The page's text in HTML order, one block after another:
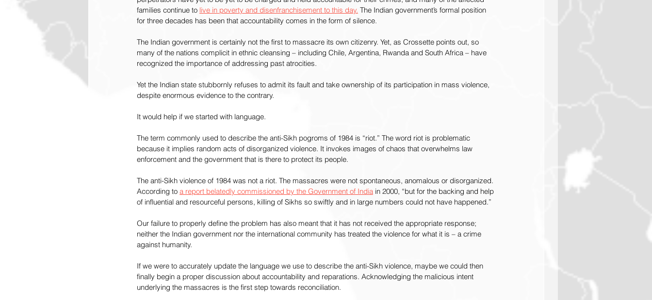
families continue to live in poverty and disenfranchisement to this day. The Indian government’s formal position
for three decades has been that accountability comes in the form of silence.
The Indian government is certainly not the first to massacre its own citizenry. Yet, as Crossette points out, so
many of the nations complicit in ethnic cleansing – including Chile, Argentina, Rwanda and South Africa – have
recognized the importance of addressing past atrocities.
Yet the Indian state stubbornly refuses to admit its fault and take ownership of its participation in mass violence,
despite enormous evidence to the contrary.
It would help if we started with language.
The term commonly used to describe the anti-Sikh pogroms of 1984 is “riot.” The word riot is problematic
because it implies random acts of disorganized violence. It invokes images of chaos that overwhelms law
enforcement and the government that is there to protect its people.
The anti-Sikh violence of 1984 was not a riot. The massacres were not spontaneous, anomalous or disorganized.
According to a report belatedly commissioned by the Government of India in 2000, “but for the backing and help
of influential and resourceful persons, killing of Sikhs so swiftly and in large numbers could not have happened.”
Our failure to properly define the problem has also meant that it has not received the appropriate response;
neither the Indian government nor the international community has treated the violence for what it is – a crime
against humanity.
If we were to accurately update the language we use to describe the anti-Sikh violence, maybe we could then
finally begin a proper discussion about accountability and reparations. Acknowledging the malicious intent
underlying the massacres is the first step towards reconciliation.